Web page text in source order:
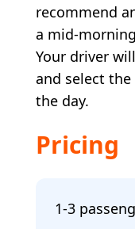
recommend
a mid-
Your driver
and select
the day.
Pricing
1-3